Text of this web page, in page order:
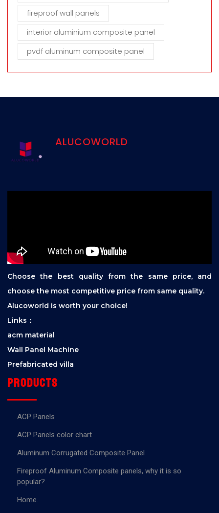
fireproof wall panels
interior aluminium composite panel
pvdf aluminum composite panel
ALUCOWORLD
Choose the best quality from the same price, and
choose the most competitive price from same quality.
Alucoworld is worth your choice!
Links：
acm material
Wall Panel Machine
Prefabricated villa
Products
ACP Panels
ACP Panels color chart
Aluminum Corrugated Composite Panel
Fireproof Aluminum Composite panels, why it is so
popular?
Home.